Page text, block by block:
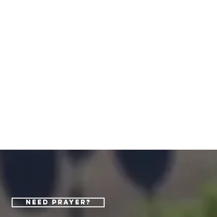
Need Prayer?